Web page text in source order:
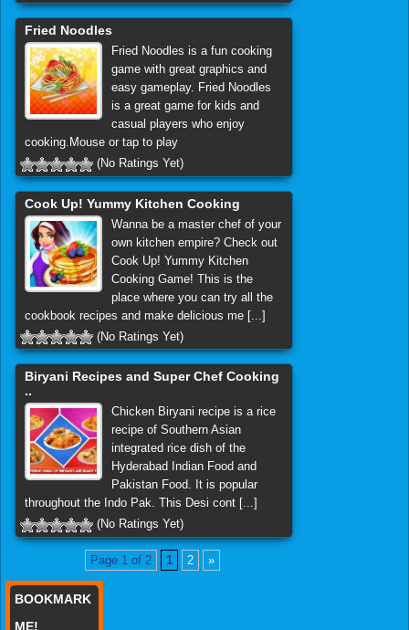
Fried Noodles
Fried Noodles is a fun cooking
game with great graphics and
easy gameplay. Fried Noodles
is a great game for kids and
casual players who enjoy
cooking.Mouse or tap to play
(No Ratings Yet)
Cook Up! Yummy Kitchen Cooking
Wanna be a master chef of your
own kitchen empire? Check out
Cook Up! Yummy Kitchen
Cooking Game! This is the
place where you can try all the
cookbook recipes and make delicious me [...]
(No Ratings Yet)
Biryani Recipes and Super Chef Cooking
..
Chicken Biryani recipe is a rice
recipe of Southern Asian
integrated rice dish of the
Hyderabad Indian Food and
Pakistan Food. It is popular
throughout the Indo Pak. This Desi cont [...]
(No Ratings Yet)
Page 1 of 2 1 2 »
BOOKMARK
ME!